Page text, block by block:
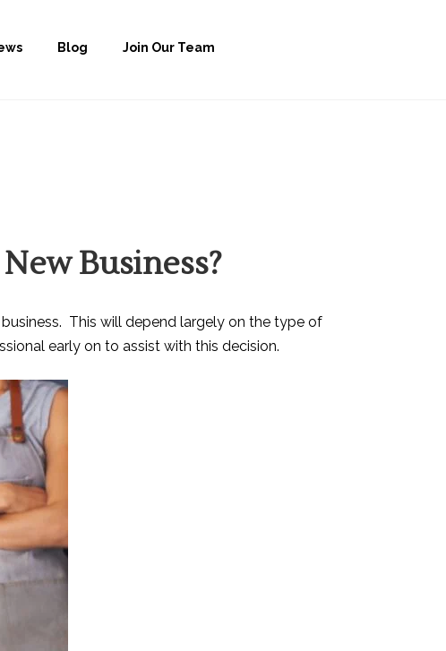
Blog Join Our Team
Business?
This will depend largely on the type of
early on to assist with this decision.